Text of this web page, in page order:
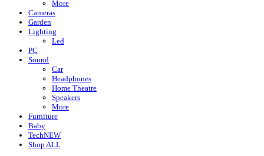
More
Cameras
Garden
Lighting
Led
PC
Sound
Car
Headphones
Home Theatre
Speakers
More
Furniture
Baby
TechNEW
Shop ALL